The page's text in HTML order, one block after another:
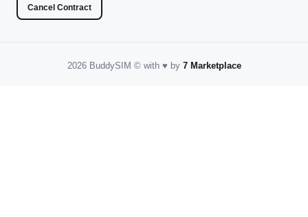
Cancel Contract
2026 BuddySIM ©️with ♥️ by 7 Marketplace